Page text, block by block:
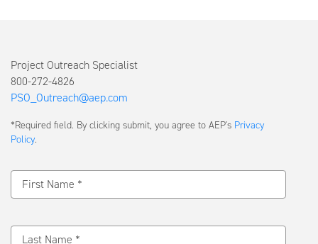
Project Outreach Specialist
800-272-4826
PSO_Outreach@aep.com
*Required field. By clicking submit, you agree to AEP's Privacy
Policy.
First Name *
Last Name *